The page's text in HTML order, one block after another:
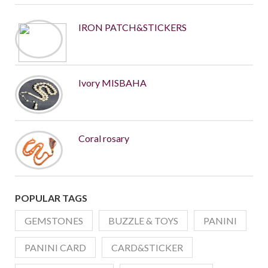
IRON PATCH&STICKERS
Ivory MISBAHA
Coral rosary
POPULAR TAGS
GEMSTONES
BUZZLE & TOYS PANINI
PANINI CARD CARD&STICKER